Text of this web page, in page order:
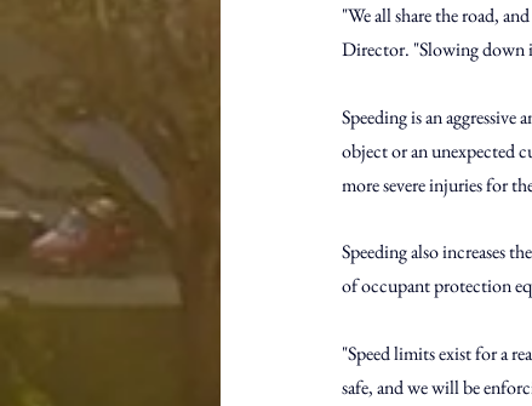
"We all share the road,
Director. "Slowing down
Speeding is an
object or an unexpected
more severe injuries for
Speeding also increases
of occupant protection
"Speed limits exist for a
safe, and we will be